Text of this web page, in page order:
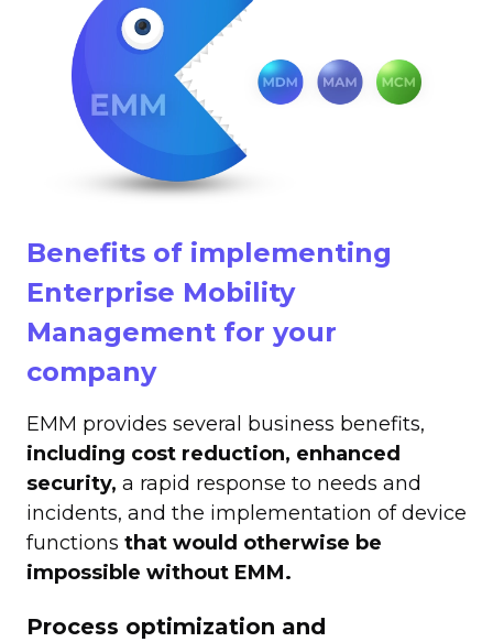
Benefits of implementing
Enterprise Mobility
Management for your
company
EMM provides several business benefits,
including cost reduction, enhanced
security, a rapid response to needs and
incidents, and the implementation of device
functions that would otherwise be
impossible without EMM.
Process optimization and